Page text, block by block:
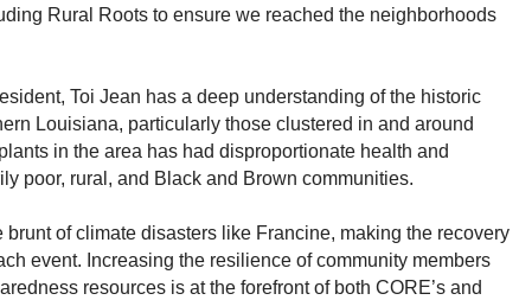
Rural Roots to ensure we reached the neighborhoods
Toi Jean has a deep understanding of the historic
Louisiana, particularly those clustered in and around
in the area has had disproportionate health and
poor, rural, and Black and Brown communities.
of climate disasters like Francine, making the recovery
event. Increasing the resilience of community members
resources is at the forefront of both CORE’s and